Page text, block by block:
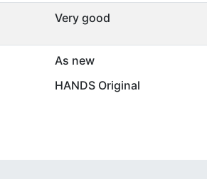
Very good
As new
HANDS Original